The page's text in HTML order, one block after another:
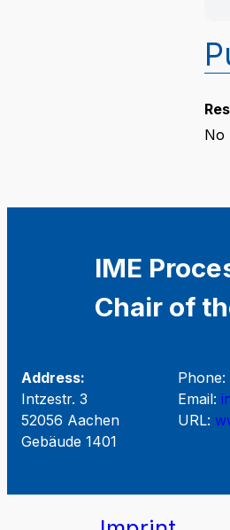
No
IME
Chair of
Address:
Intzestr. 3
52056 Aachen
Gebäude 1401
Email:
URL: